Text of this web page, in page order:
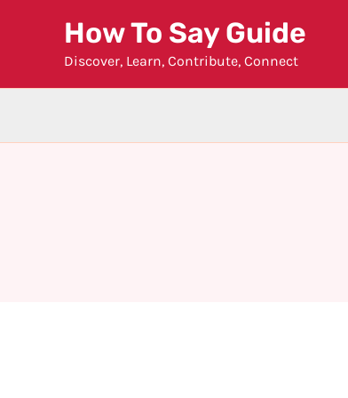
How To Say Guide
Discover, Learn, Contribute, Connect